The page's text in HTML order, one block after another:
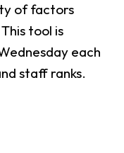
of factors
tool is
each
staff ranks.